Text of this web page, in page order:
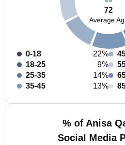
72
Average
0-18
22%
18-25
9%
25-35
14%
35-45
13%
% of Anisa
Social Media